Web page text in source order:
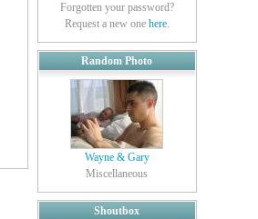
Forgotten your password?
Request a new one here.
Random Photo
Wayne & Gary
Miscellaneous
Shoutbox